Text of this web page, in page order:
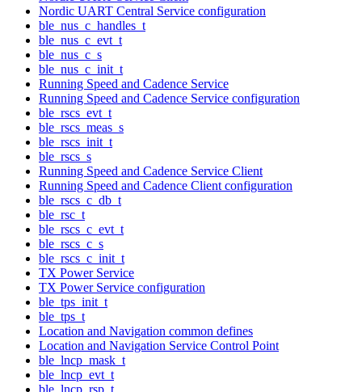
Nordic UART Central Service configuration
ble_nus_c_handles_t
ble_nus_c_evt_t
ble_nus_c_s
ble_nus_c_init_t
Running Speed and Cadence Service
Running Speed and Cadence Service configuration
ble_rscs_evt_t
ble_rscs_meas_s
ble_rscs_init_t
ble_rscs_s
Running Speed and Cadence Service Client
Running Speed and Cadence Client configuration
ble_rscs_c_db_t
ble_rsc_t
ble_rscs_c_evt_t
ble_rscs_c_s
ble_rscs_c_init_t
TX Power Service
TX Power Service configuration
ble_tps_init_t
ble_tps_t
Location and Navigation common defines
Location and Navigation Service Control Point
ble_lncp_mask_t
ble_lncp_evt_t
ble_lncp_rsp_t